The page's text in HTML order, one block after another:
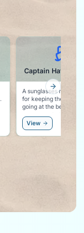
Captain Hat
A sunglasses novelty. Perfect
for keeping the cruise
going at the beach, or
View
Next